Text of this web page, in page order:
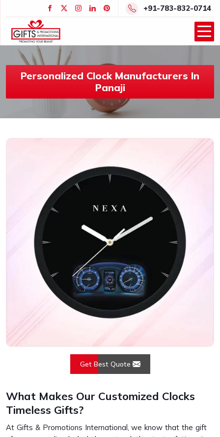
+91-783-832-0714
Personalized Clock Manufacturers In
Panaji
Get Best Quote
What Makes Our Customized Clocks
Timeless Gifts?
At Gifts & Promotions International, we know that the gift